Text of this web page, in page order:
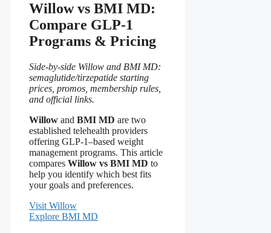
Willow vs BMI MD:
Compare GLP-1
Programs & Pricing
Side-by-side Willow and BMI MD:
semaglutide/tirzepatide starting
prices, promos, membership rules,
and official links.
Willow and BMI MD are two
established telehealth providers
offering GLP-1–based weight
management programs. This article
compares Willow vs BMI MD to
help you identify which best fits
your goals and preferences.
Visit Willow
Explore BMI MD